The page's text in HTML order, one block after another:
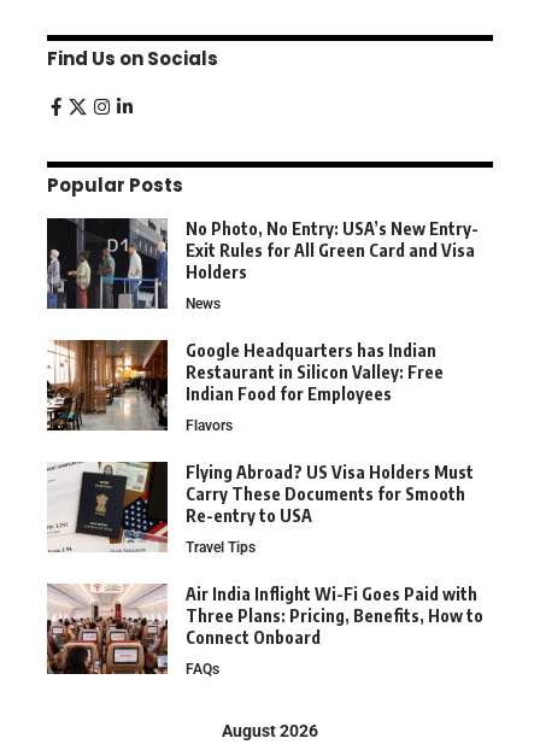
Find Us on Socials
Popular Posts
No Photo, No Entry: USA’s New Entry-
Exit Rules for All Green Card and Visa
Holders
News
Google Headquarters has Indian
Restaurant in Silicon Valley: Free
Indian Food for Employees
Flavors
Flying Abroad? US Visa Holders Must
Carry These Documents for Smooth
Re-entry to USA
Travel Tips
Air India Inflight Wi-Fi Goes Paid with
Three Plans: Pricing, Benefits, How to
Connect Onboard
FAQs
August 2026